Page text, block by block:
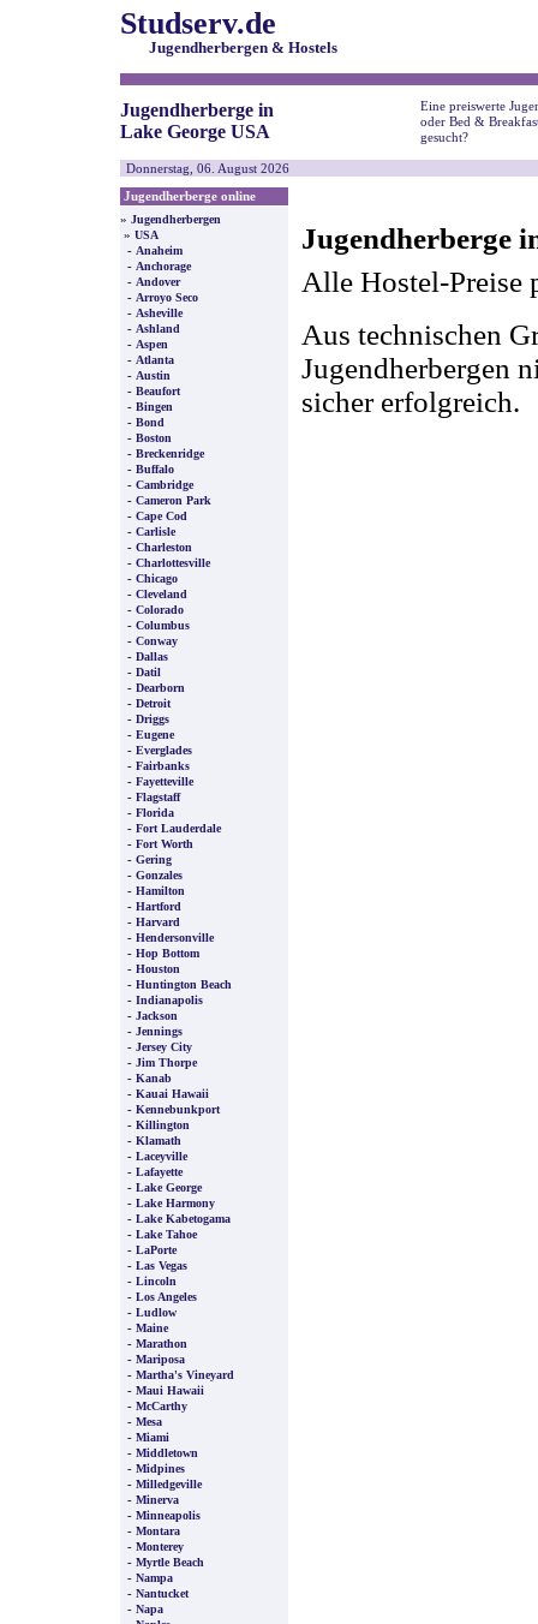
Studserv.de
Jugendherbergen & Hostels
Jugendherberge in
Lake George USA
Eine preiswerte
oder Bed &
gesucht?
Donnerstag, 06. August 2026
Jugendherberge online
» Jugendherbergen
» USA
- Anaheim
- Anchorage
- Andover
- Arroyo Seco
- Asheville
- Ashland
- Aspen
- Atlanta
- Austin
- Beaufort
- Bingen
- Bond
- Boston
- Breckenridge
- Buffalo
- Cambridge
- Cameron Park
- Cape Cod
- Carlisle
- Charleston
- Charlottesville
- Chicago
- Cleveland
- Colorado
- Columbus
- Conway
- Dallas
- Datil
- Dearborn
- Detroit
- Driggs
- Eugene
- Everglades
- Fairbanks
- Fayetteville
- Flagstaff
- Florida
- Fort Lauderdale
- Fort Worth
- Gering
- Gonzales
- Hamilton
- Hartford
- Harvard
- Hendersonville
- Hop Bottom
- Houston
- Huntington Beach
- Indianapolis
- Jackson
- Jennings
- Jersey City
- Jim Thorpe
- Kanab
- Kauai Hawaii
- Kennebunkport
- Killington
- Klamath
- Laceyville
- Lafayette
- Lake George
- Lake Harmony
- Lake Kabetogama
- Lake Tahoe
- LaPorte
- Las Vegas
- Lincoln
- Los Angeles
- Ludlow
- Maine
- Marathon
- Mariposa
- Martha's Vineyard
- Maui Hawaii
- McCarthy
- Mesa
- Miami
- Middletown
- Midpines
- Milledgeville
- Minerva
- Minneapolis
- Montara
- Monterey
- Myrtle Beach
- Nampa
- Nantucket
- Napa
Jugendherberge
Alle Hostel-Preise
Aus technischen
Jugendherbergen
sicher erfolgreich.